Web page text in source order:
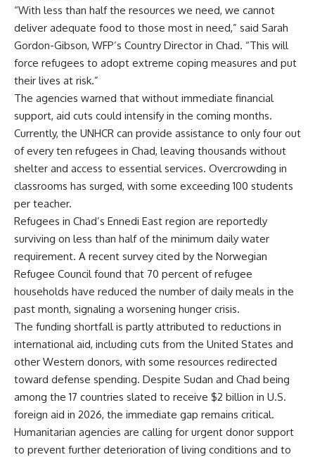
“With less than half the resources we need, we cannot
deliver adequate food to those most in need,” said Sarah
Gordon-Gibson, WFP’s Country Director in Chad. “This will
force refugees to adopt extreme coping measures and put
their lives at risk.”
The agencies warned that without immediate financial
support, aid cuts could intensify in the coming months.
Currently, the UNHCR can provide assistance to only four out
of every ten refugees in Chad, leaving thousands without
shelter and access to essential services. Overcrowding in
classrooms has surged, with some exceeding 100 students
per teacher.
Refugees in Chad’s Ennedi East region are reportedly
surviving on less than half of the minimum daily water
requirement. A recent survey cited by the Norwegian
Refugee Council found that 70 percent of refugee
households have reduced the number of daily meals in the
past month, signaling a worsening hunger crisis.
The funding shortfall is partly attributed to reductions in
international aid, including cuts from the United States and
other Western donors, with some resources redirected
toward defense spending. Despite Sudan and Chad being
among the 17 countries slated to receive $2 billion in U.S.
foreign aid in 2026, the immediate gap remains critical.
Humanitarian agencies are calling for urgent donor support
to prevent further deterioration of living conditions and to